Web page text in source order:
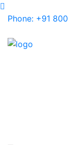
Phone: +91